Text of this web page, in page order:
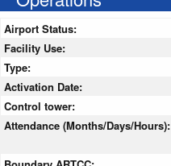
Airport Status:
Facility Use:
Type:
Activation Date:
Control tower:
Attendance (Months/Days/Hours):